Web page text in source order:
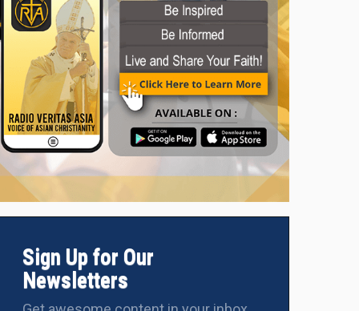
Sign Up for Our
Newsletters